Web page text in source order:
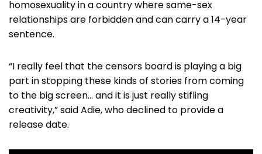
homosexuality in a country where same-sex
relationships are forbidden and can carry a 14-year
sentence.
“I really feel that the censors board is playing a big
part in stopping these kinds of stories from coming
to the big screen… and it is just really stifling
creativity,” said Adie, who declined to provide a
release date.